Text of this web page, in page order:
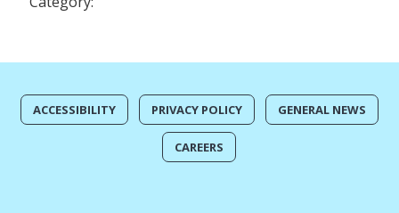
ACCESSIBILITY PRIVACY POLICY GENERAL NEWS
CAREERS